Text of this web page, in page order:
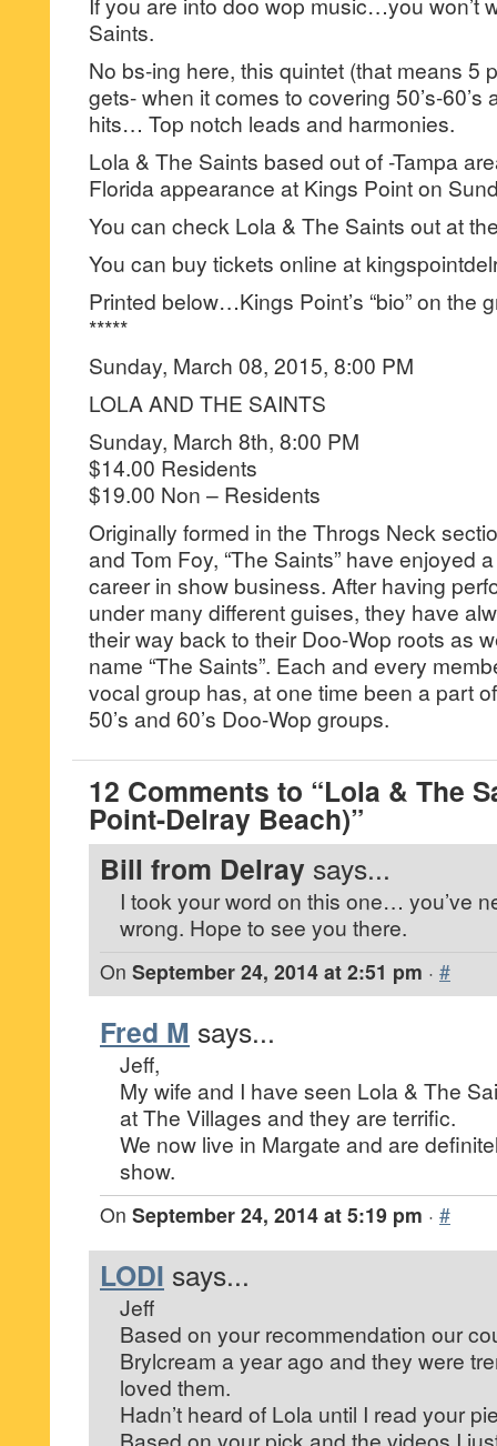
Saints.
No bs-ing here, this quintet (that means 5
gets- when it comes to covering 50’s-
hits… Top notch leads and harmonies.
Lola & The Saints based out of -Tampa
Florida appearance at Kings Point on
You can check Lola & The Saints out at
You can buy tickets online at
Printed below…Kings Point’s “bio” on the
*****
Sunday, March 08, 2015, 8:00 PM
LOLA AND THE SAINTS
Sunday, March 8th, 8:00 PM
$14.00 Residents
$19.00 Non – Residents
Originally formed in the Throgs Neck
and Tom Foy, “The Saints” have enjoyed
career in show business. After having
under many different guises, they have
their way back to their Doo-Wop roots as
name “The Saints”. Each and every
vocal group has, at one time been a part
50’s and 60’s Doo-Wop groups.
12 Comments to “Lola & The
Point-Delray Beach)”
Bill from Delray says...
I took your word on this one… you’ve
wrong. Hope to see you there.
On September 24, 2014 at 2:51 pm · #
Fred M says...
Jeff,
My wife and I have seen Lola & The
at The Villages and they are terrific.
We now live in Margate and are
show.
On September 24, 2014 at 5:19 pm · #
LODI says...
Jeff
Based on your recommendation our
Brylcream a year ago and they were
loved them.
Hadn’t heard of Lola until I read your
Based on your pick and the videos I